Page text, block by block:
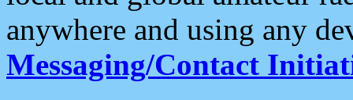
anywhere and using any
Messaging/Contact